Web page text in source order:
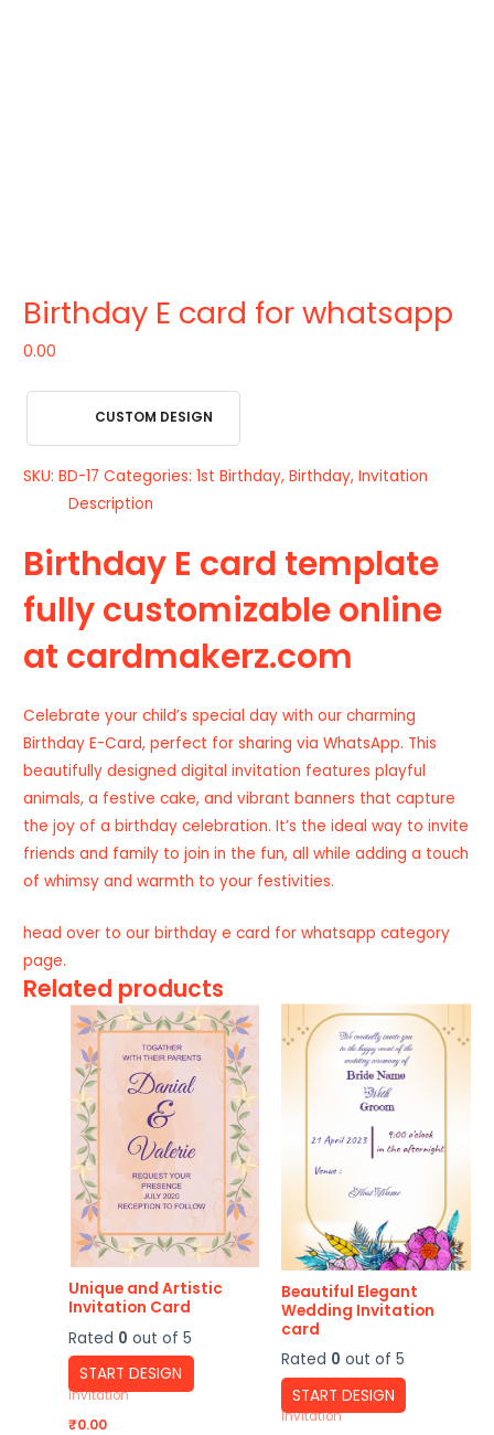
Birthday E card for whatsapp
0.00
CUSTOM DESIGN
SKU:BD-17 Categories:1st Birthday,Birthday,Invitation
Description
Birthday E card template
fully customizable online
at cardmakerz.com
Celebrate your child’s special day with our charming
Birthday E-Card, perfect for sharing via WhatsApp. This
beautifully designed digital invitation features playful
animals, a festive cake, and vibrant banners that capture
the joy of a birthday celebration. It’s the ideal way to invite
friends and family to join in the fun, all while adding a touch
of whimsy and warmth to your festivities.
head over to our birthday e card for whatsapp category
page.
Related products
Unique and Artistic
Invitation Card
Rated 0 out of 5
START DESIGN
Invitation
₹0.00
Beautiful Elegant
Wedding Invitation
card
Rated 0 out of 5
START DESIGN
Invitation